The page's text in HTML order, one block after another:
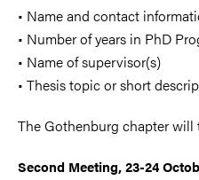
• Name and contact
• Number of years in PhD
• Name of supervisor(s)
• Thesis topic or short
The Gothenburg chapter will
Second Meeting, 23-24